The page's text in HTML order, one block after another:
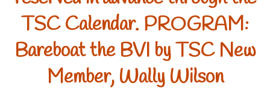
TSC Calendar. PROGRAM:
Bareboat the BVI by TSC New
Member, Wally Wilson